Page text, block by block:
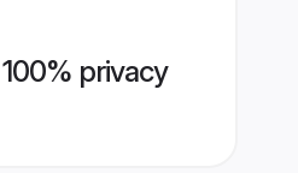
privacy